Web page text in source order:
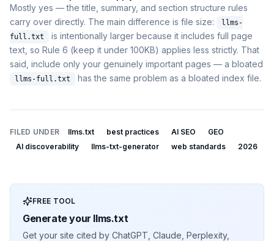
Mostly yes — the title, summary, and section structure rules
carry over directly. The main difference is file size:
llms-
full.txt
is intentionally larger because it includes full page
text, so Rule 6 (keep it under 100KB) applies less strictly. That
said, include only your genuinely important pages — a bloated
llms-full.txt has the same problem as a bloated index file.
FILED UNDER llms.txt best practices AI SEO
GEO
AI discoverability
llms-txt-generator web standards 2026
FREE TOOL
Generate your llms.txt
Get your site cited by ChatGPT, Claude, Perplexity,